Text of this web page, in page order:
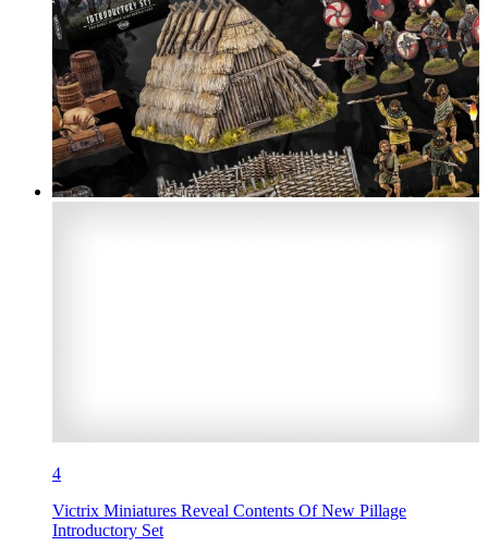
4
Victrix Miniatures Reveal Contents Of New Pillage
Introductory Set